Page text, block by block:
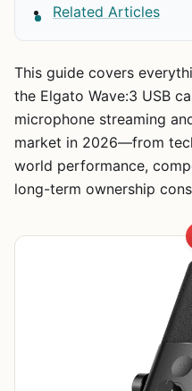
Related Articles
This guide covers
the Elgato Wave:3 USB
microphone streaming
market in 2026—from
world performance,
long-term ownership